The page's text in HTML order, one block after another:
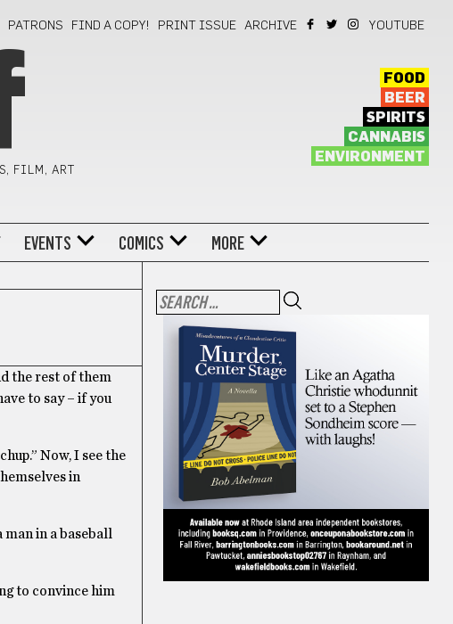
PATRONS FIND A COPY! PRINT ISSUE ARCHIVE YOUTUBE
FILM, ART
FOOD
BEER
SPIRITS
CANNABIS
ENVIRONMENT
EVENTS COMICS MORE
the rest of them
to say – if you
Now, I see the
in
in a baseball
to convince him